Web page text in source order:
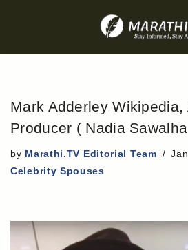
to
Mark Adderley Wikipedia,
Producer ( Nadia
by Marathi.TV Editorial Team
Celebrity Spouses